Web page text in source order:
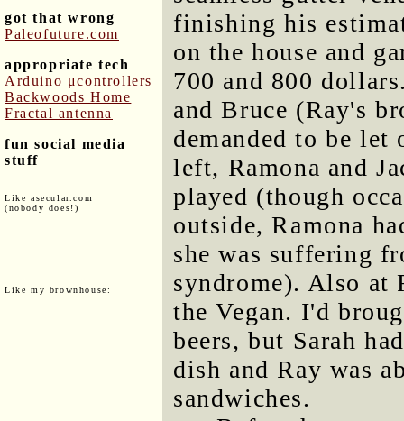
got that wrong
Paleofuture.com
appropriate tech
Arduino μcontrollers
Backwoods Home
Fractal antenna
fun social media
stuff
Like asecular.com
(nobody does!)
Like my brownhouse:
finishing his
on the house and
700 and 800
and Bruce (Ray's
demanded to be
left, Ramona and
played (though
outside, Ramona
she was suffering
syndrome). Also at
the Vegan. I'd
beers, but Sarah
dish and Ray was
sandwiches.